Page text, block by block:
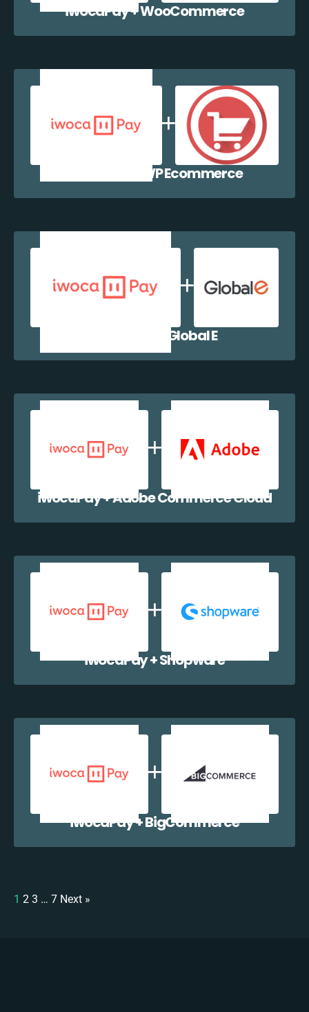
iwocaPay + WooCommerce
iwocaPay + WP Ecommerce
iwocaPay + Global E
iwocaPay + Adobe Commerce Cloud
iwocaPay + Shopware
iwocaPay + BigCommerce
1 2 3 … 7 Next »